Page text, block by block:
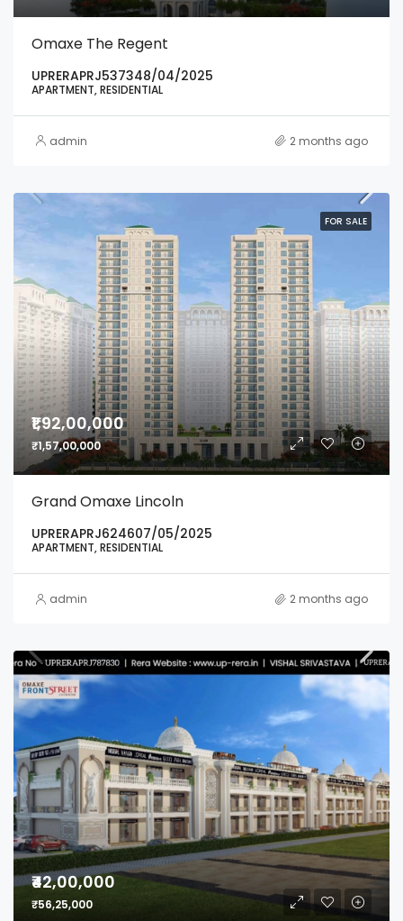
Omaxe The Regent
UPRERAPRJ537348/04/2025
APARTMENT, RESIDENTIAL
admin 2 months ago
FOR SALE
₹1,92,00,000
₹1,57,00,000
Grand Omaxe Lincoln
UPRERAPRJ624607/05/2025
APARTMENT, RESIDENTIAL
admin 2 months ago
₹42,00,000
₹56,25,000